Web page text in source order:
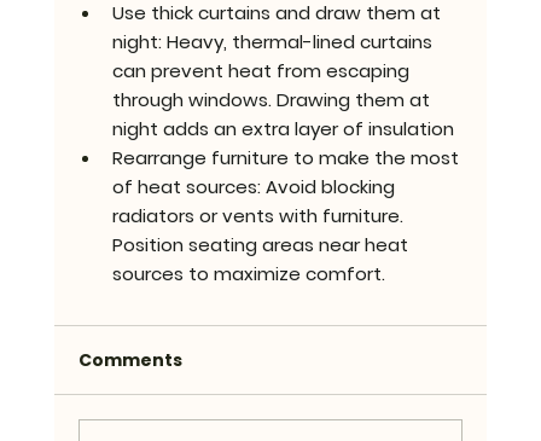
Use thick curtains and draw them at
night: Heavy, thermal-lined curtains
can prevent heat from escaping
through windows. Drawing them at
night adds an extra layer of insulation
Rearrange furniture to make the most
of heat sources: Avoid blocking
radiators or vents with furniture.
Position seating areas near heat
sources to maximize comfort.
Comments